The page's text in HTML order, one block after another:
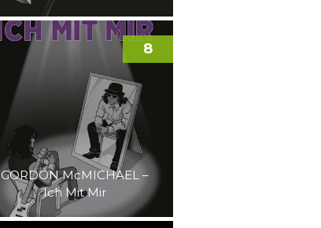
GORDON McMICHAEL –
Ich Mit Mir
8